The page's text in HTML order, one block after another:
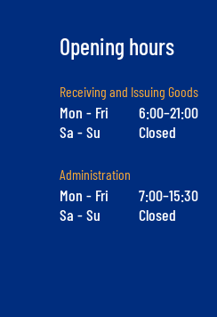
Opening hours
Receiving and Issuing Goods
Mon - Fri
6:00–21:00
Sa - Su
Closed
Administration
Mon - Fri
7:00–15:30
Sa - Su
Closed